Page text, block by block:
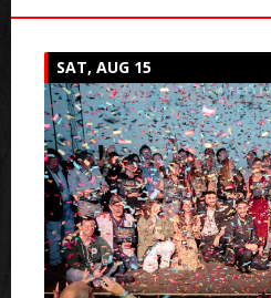
SAT, AUG 15